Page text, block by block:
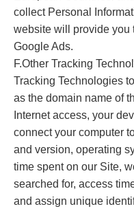
collect Personal
website will provide you
Google Ads.
F.Other Tracking
Tracking Technologies
as the domain name of
Internet access, your
connect your computer
and version, operating
time spent on our Site,
searched for, access
and assign unique